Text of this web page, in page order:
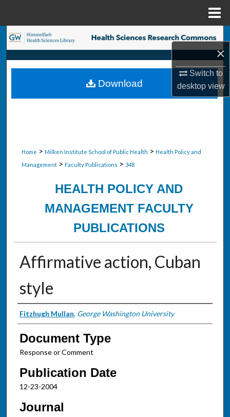
×
Switch to
desktopview
Search
Browse Collections
My Account
Home > Milken Institute School of Public Health > Health Policy and
Management > Faculty Publications > 348
HEALTH POLICY AND
MANAGEMENT FACULTY
PUBLICATIONS
Affirmative action, Cuban
style
Authors
Fitzhugh Mullan, George Washington University
Document Type
Response or Comment
Publication Date
12-23-2004
Journal
Download